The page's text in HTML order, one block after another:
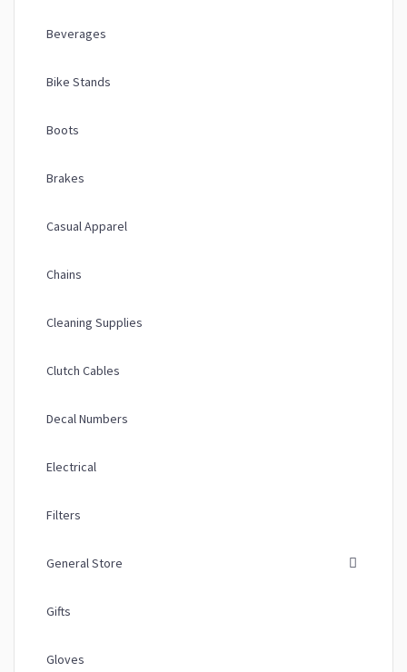
Beverages
Bike Stands
Boots
Brakes
Casual Apparel
Chains
Cleaning Supplies
Clutch Cables
Decal Numbers
Electrical
Filters
General Store
Gifts
Gloves